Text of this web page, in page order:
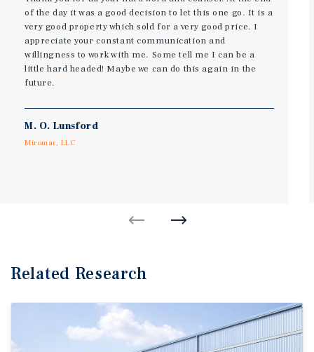
of the day it was a good decision to let this one go. It is a
very good property which sold for a very good price. I
appreciate your constant communication and
willingness to work with me. Some tell me I can be a
little hard headed! Maybe we can do this again in the
future.
M. O. Lunsford
Miromar, LLC
Related Research